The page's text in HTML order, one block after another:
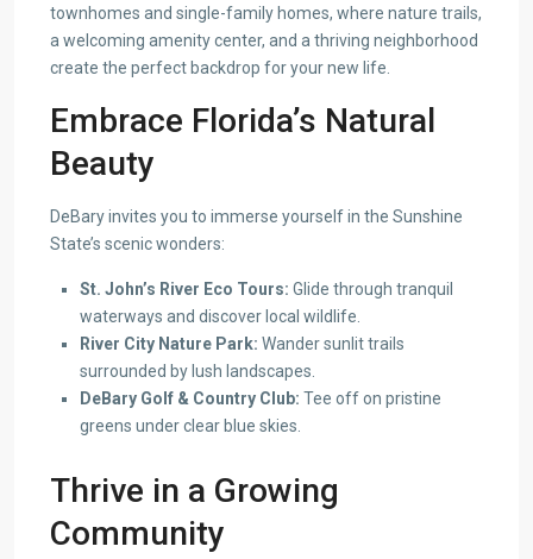
townhomes and single-family homes, where nature trails,
a welcoming amenity center, and a thriving neighborhood
create the perfect backdrop for your new life.
Embrace Florida’s Natural
Beauty
DeBary invites you to immerse yourself in the Sunshine
State’s scenic wonders:
St. John’s River Eco Tours: Glide through tranquil
waterways and discover local wildlife.
River City Nature Park: Wander sunlit trails
surrounded by lush landscapes.
DeBary Golf & Country Club: Tee off on pristine
greens under clear blue skies.
Thrive in a Growing
Community